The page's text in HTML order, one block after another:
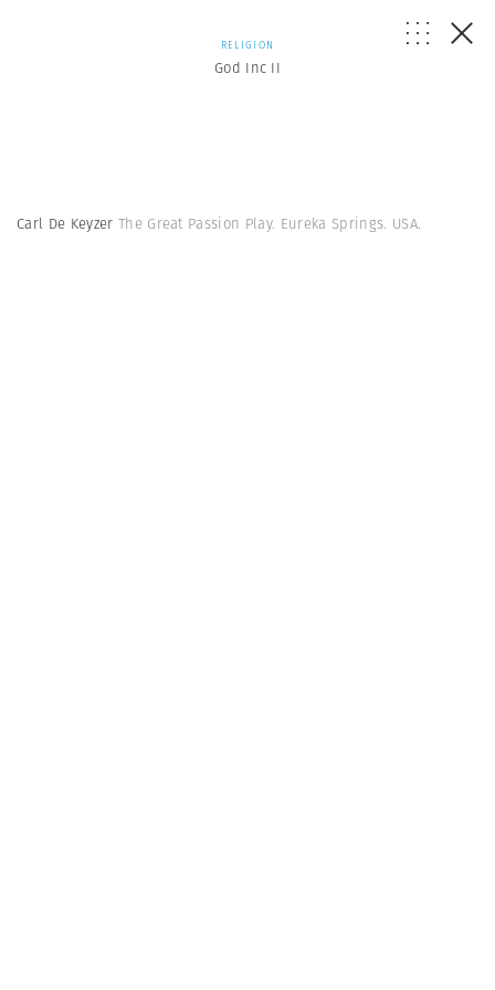
RELIGION
God Inc II
Carl De Keyzer The Great Passion Play. Eureka Springs. USA.